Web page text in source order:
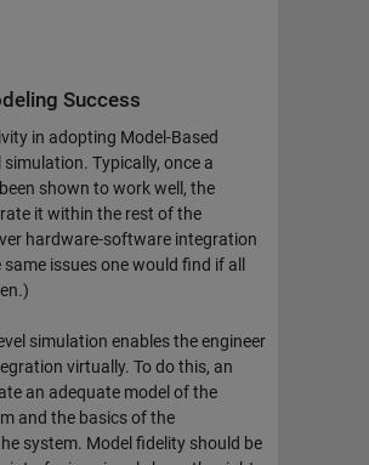
Success
in adopting Model-Based
simulation. Typically, once a
shown to work well, the
it within the rest of the
hardware-software integration
issues one would find if all
simulation enables the engineer
virtually. To do this, an
an adequate model of the
and the basics of the
system. Model fidelity should be